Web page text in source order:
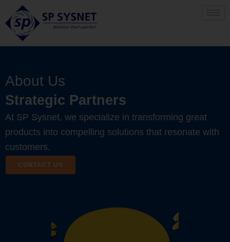
content
About Us
Strategic Partners
At SP Sysnet, we specialize in transforming great
products into compelling solutions that resonate with
customers.
CONTACT US